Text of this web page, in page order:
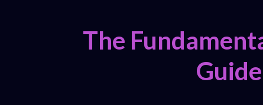
The
Guide